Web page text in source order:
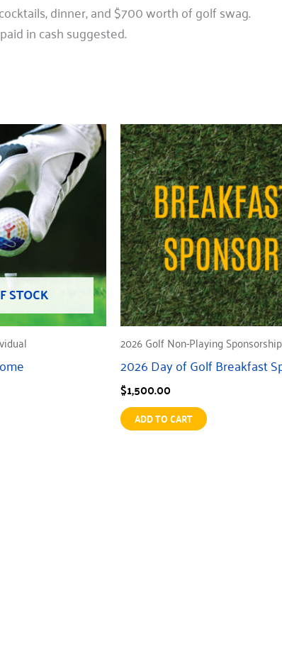
dinner, and $700 worth of golf swag.
in cash suggested.
STOCK
2026 Golf Non-Playing
2026 Day of Golf Breakfast
$1,500.00
ADD TO CART